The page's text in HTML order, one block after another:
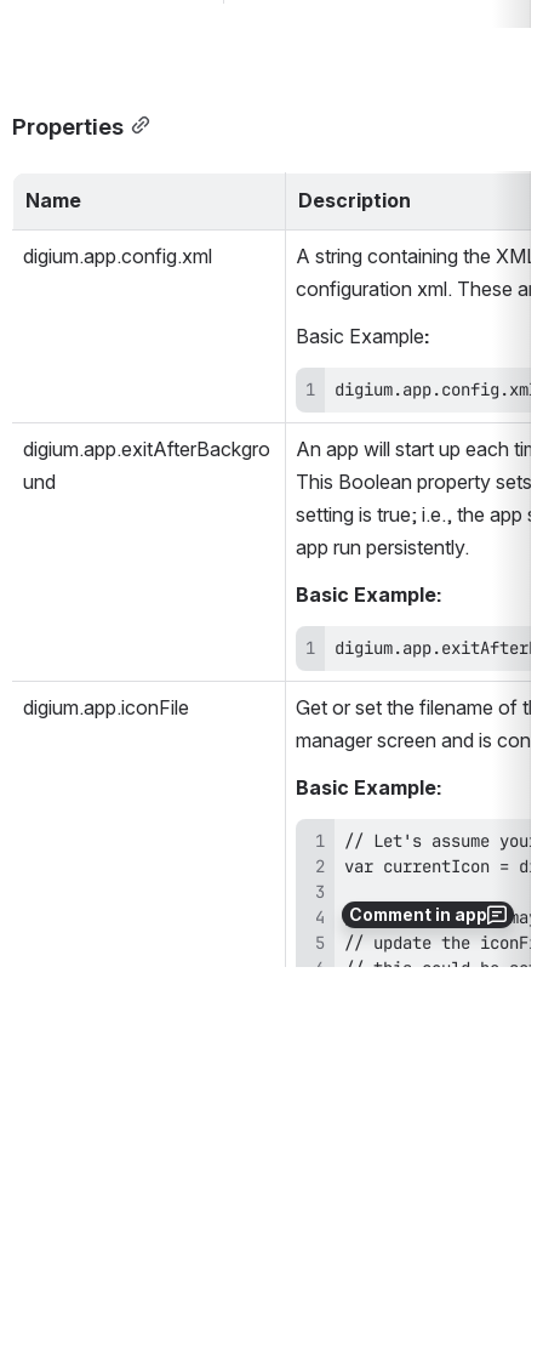
Comment in app
Properties
Name Description
digium.app.config.xml
A string containing the
configuration xml. These
Basic Example:
digium.app.exitAfterBackgro
und
An app will start up each
This Boolean property
setting is true; i.e., the app
app run persistently.
Basic Example:
digium.app.iconFile
Get or set the filename of
manager screen and is
Basic Example: